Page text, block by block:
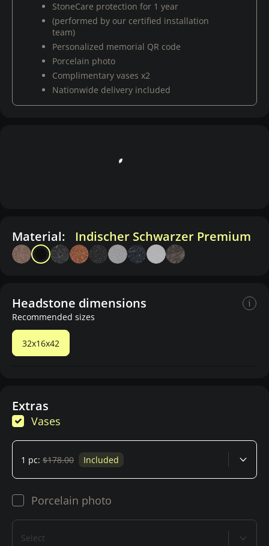
StoneCare protection for 1 year
(performed by our certified installation
team)
Personalized memorial QR code
Porcelain photo
Complimentary vases x2
Nationwide delivery included
Material: Indischer Schwarzer Premium
Headstone dimensions
Recommended sizes
32x16x42
Extras
Vases
1 pc: $178.00 Included
Porcelain photo
Select